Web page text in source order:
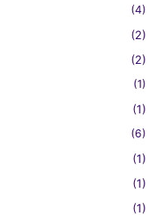
(4)
(2)
(2)
(1)
(1)
(6)
(1)
(1)
(1)